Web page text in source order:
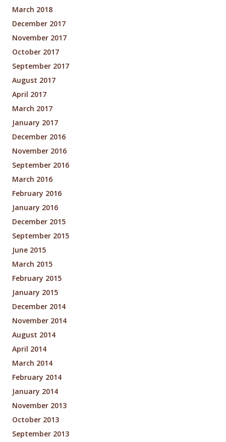
March 2018
December 2017
November 2017
October 2017
September 2017
August 2017
April 2017
March 2017
January 2017
December 2016
November 2016
September 2016
March 2016
February 2016
January 2016
December 2015
September 2015
June 2015
March 2015
February 2015
January 2015
December 2014
November 2014
August 2014
April 2014
March 2014
February 2014
January 2014
November 2013
October 2013
September 2013